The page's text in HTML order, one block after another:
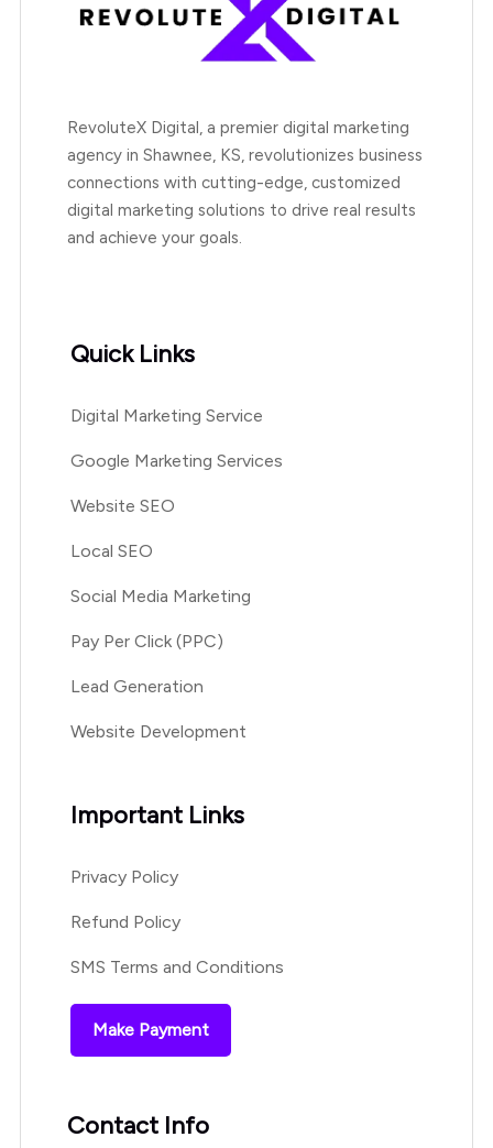
RevoluteX Digital, a premier digital marketing
agency in Shawnee, KS, revolutionizes business
connections with cutting-edge, customized
digital marketing solutions to drive real results
and achieve your goals.
Quick Links
Digital Marketing Service
Google Marketing Services
Website SEO
Local SEO
Social Media Marketing
Pay Per Click (PPC)
Lead Generation
Website Development
Important Links
Privacy Policy
Refund Policy
SMS Terms and Conditions
Make Payment
Contact Info